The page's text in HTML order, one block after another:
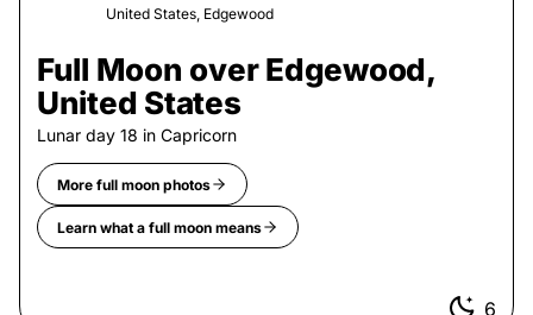
United States, Edgewood
Full Moon over Edgewood,
United States
Lunar day 18 in Capricorn
More full moon photos
Learn what a full moon means
6